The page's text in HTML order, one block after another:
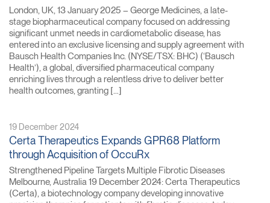
London, UK, 13 January 2025 – George Medicines, a late-
stage biopharmaceutical company focused on addressing
significant unmet needs in cardiometabolic disease, has
entered into an exclusive licensing and supply agreement with
Bausch Health Companies Inc. (NYSE/TSX: BHC) (‘Bausch
Health’), a global, diversified pharmaceutical company
enriching lives through a relentless drive to deliver better
health outcomes, granting […]
19 December 2024
Certa Therapeutics Expands GPR68 Platform
through Acquisition of OccuRx
Strengthened Pipeline Targets Multiple Fibrotic Diseases
Melbourne, Australia 19 December 2024: Certa Therapeutics
(Certa), a biotechnology company developing innovative